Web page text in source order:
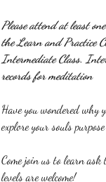
Please attend at least
the Learn and Practice
Intermediate Class.
records for meditation
Have you wondered why
explore your souls
Come join us to learn
levels are welcome!